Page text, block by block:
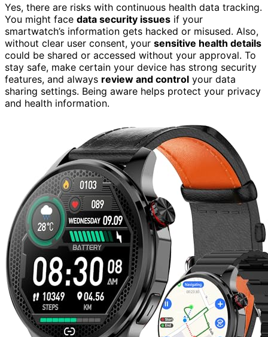
Yes, there are risks with continuous health data tracking.
You might face data security issues if your
smartwatch’s information gets hacked or misused. Also,
without clear user consent, your sensitive health details
could be shared or accessed without your approval. To
stay safe, make certain your device has strong security
features, and always review and control your data
sharing settings. Being aware helps protect your privacy
and health information.